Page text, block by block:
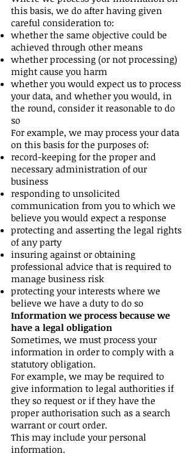
this basis, we do after having given
careful consideration to:
whether the same objective could be
achieved through other means
whether processing (or not processing)
might cause you harm
whether you would expect us to process
your data, and whether you would, in
the round, consider it reasonable to do
so
For example, we may process your data
on this basis for the purposes of:
record-keeping for the proper and
necessary administration of our
business
responding to unsolicited
communication from you to which we
believe you would expect a response
protecting and asserting the legal rights
of any party
insuring against or obtaining
professional advice that is required to
manage business risk
protecting your interests where we
believe we have a duty to do so
Information we process because we
have a legal obligation
Sometimes, we must process your
information in order to comply with a
statutory obligation.
For example, we may be required to
give information to legal authorities if
they so request or if they have the
proper authorisation such as a search
warrant or court order.
This may include your personal
information.